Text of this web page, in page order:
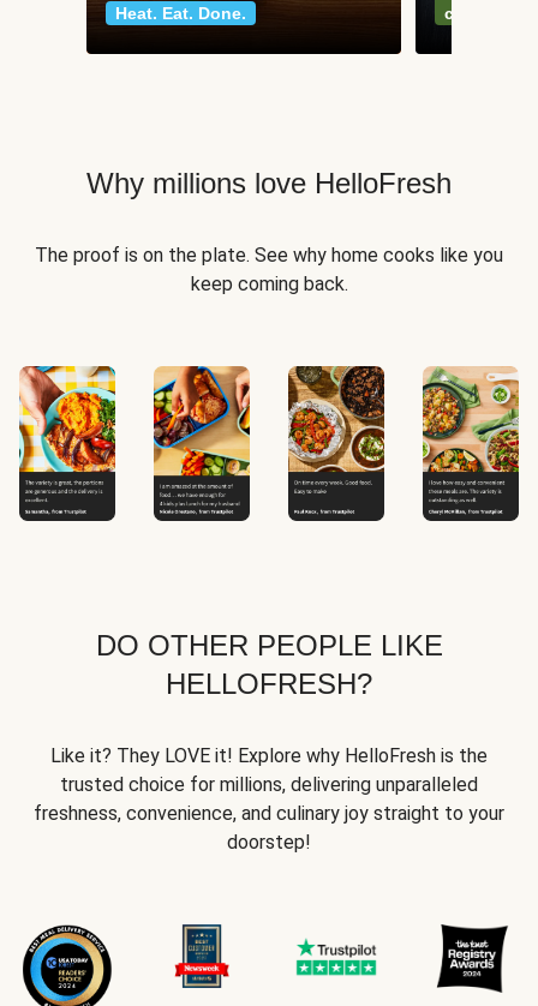
Heat. Eat. Done.
classics
Why millions love HelloFresh
The proof is on the plate. See why home cooks like you
keep coming back.
DO OTHER PEOPLE LIKE
HELLOFRESH?
Like it? They LOVE it! Explore why HelloFresh is the
trusted choice for millions, delivering unparalleled
freshness, convenience, and culinary joy straight to your
doorstep!